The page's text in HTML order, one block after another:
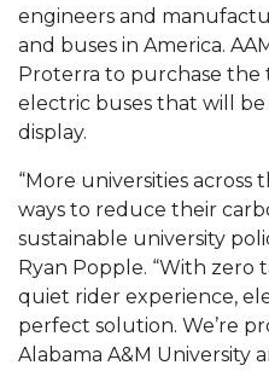
AAMU Site of Omega-
Conference
Popular Minister to
John BHM Celebration
A&M Schedules
R&B's Dru Hill
Spring "We Read,
Choir to Participate in
Founder's Day
engineers and
and buses in America.
Proterra to purchase the
electric buses that will
display.
“More universities
ways to reduce their
sustainable university
Ryan Popple. “With zero
quiet rider experience,
perfect solution. We’re
Alabama A&M University